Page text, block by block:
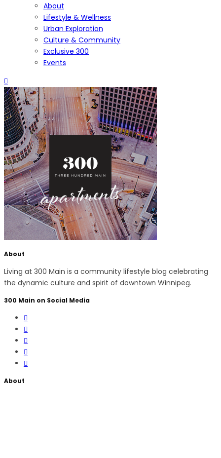
About
Lifestyle & Wellness
Urban Exploration
Culture & Community
Exclusive 300
Events
About
Living at 300 Main is a community lifestyle blog celebrating
the dynamic culture and spirit of downtown Winnipeg.
300 Main on Social Media
About